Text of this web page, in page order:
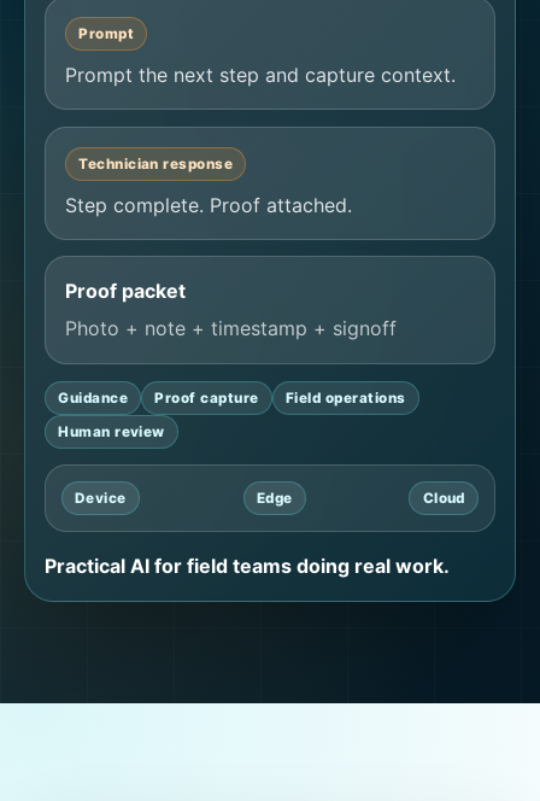
Prompt
Prompt the next step and capture context.
Technician response
Step complete. Proof attached.
Proof packet
Photo + note + timestamp + signoff
Guidance Proof capture Field operations
Human review
Device Edge Cloud
Practical AI for field teams doing real work.